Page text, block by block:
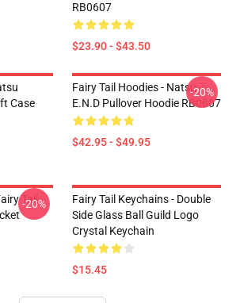
RB0607
$23.90 - $43.50
Case
Fairy Tail Hoodies - Natsu
E.N.D Pullover Hoodie RB0607
$42.95 - $49.95
-20%
Tail
-20%
Fairy Tail Keychains - Double
Side Glass Ball Guild Logo
Crystal Keychain
$15.45